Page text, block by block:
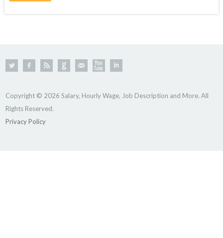
Copyright © 2026 Salary, Hourly Wage, Job Description and More. All
Rights Reserved.
Privacy Policy